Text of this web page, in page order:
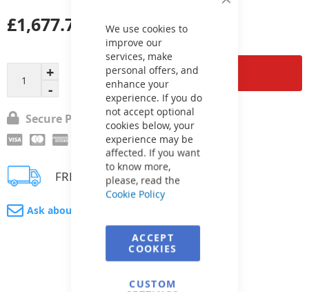
Close
We use cookies to
improve our
services, make
personal offers, and
enhance your
experience. If you do
not accept optional
cookies below, your
experience may be
affected. If you want
to know more,
please, read the
Cookie Policy
ACCEPT
COOKIES
CUSTOM
Add to Cart
£1,677.73
Secure Payment
FREE delivery
Ask about product